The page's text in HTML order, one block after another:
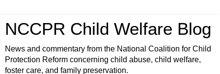
NCCPR Child Welfare Blog
News and commentary from the National Coalition for Child
Protection Reform concerning child abuse, child welfare,
foster care, and family preservation.